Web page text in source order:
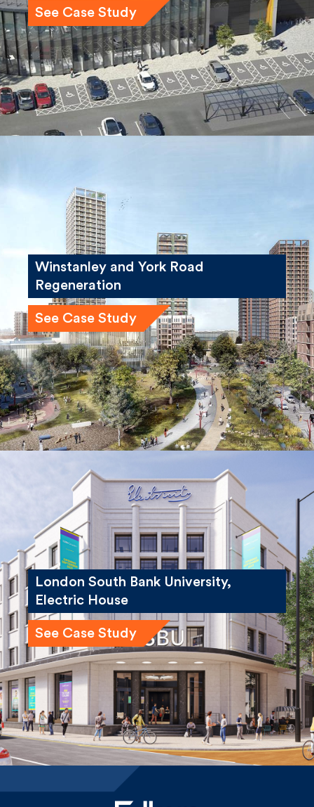
See Case Study
Winstanley and York Road
Regeneration
See Case Study
London South Bank University,
Electric House
See Case Study